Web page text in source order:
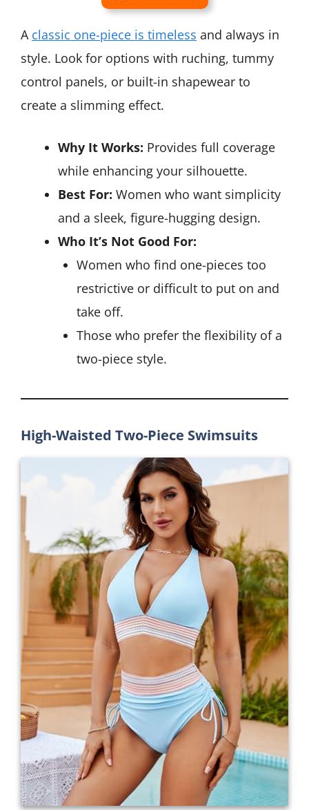
A classic one-piece is timeless and always in
style. Look for options with ruching, tummy
control panels, or built-in shapewear to
create a slimming effect.
Why It Works: Provides full coverage
while enhancing your silhouette.
Best For: Women who want simplicity
and a sleek, figure-hugging design.
Who It’s Not Good For:
Women who find one-pieces too
restrictive or difficult to put on and
take off.
Those who prefer the flexibility of a
two-piece style.
High-Waisted Two-Piece Swimsuits